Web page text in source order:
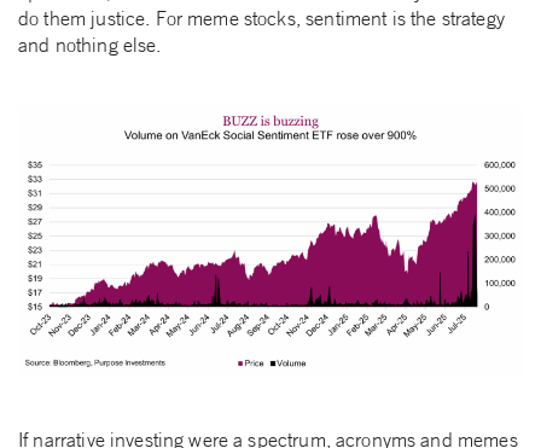
do them justice. For meme stocks, sentiment is the strategy
and nothing else.
If narrative investing were a spectrum, acronyms and memes